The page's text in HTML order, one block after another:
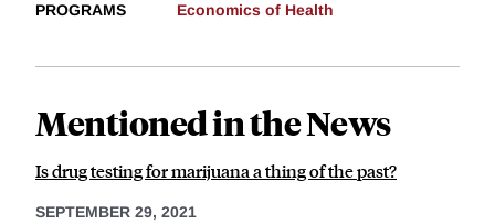
PROGRAMS Economics of Health
Mentioned in the News
Is drug testing for marijuana a thing of the past?
SEPTEMBER 29, 2021